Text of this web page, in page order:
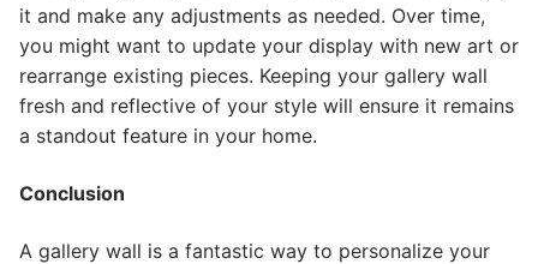
it and make any adjustments as needed. Over time,
you might want to update your display with new art or
rearrange existing pieces. Keeping your gallery wall
fresh and reflective of your style will ensure it remains
a standout feature in your home.
Conclusion
A gallery wall is a fantastic way to personalize your